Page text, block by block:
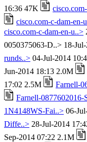
16:36 47K
cisco.com-c-dam-en-
cisco.com-c-dam-en-u..>
0050375063-D..> 18-
runds..> 04-Jul-2014
Jun-2014 18:13 2.0M
17:02 2.5M
Farnell-
Farnell-0877602016-
1N4148WS-Fai..> 06-
Diffe..> 28-Jul-2014
Sep-2014 07:22 2.1M